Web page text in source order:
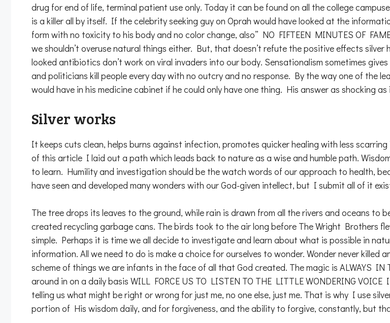
drug for end of life, terminal patient use only. Today it can be found on all the college
is a killer all by itself. If the celebrity seeking guy on Oprah would have looked at the
form with no toxicity to his body and no color change, also” NO FIFTEEN MINUTES OF
we shouldn’t overuse natural things either. But, that doesn’t refute the positive effects
looked antibiotics don’t work on viral invaders into our body. Sensationalism sometimes
and politicians kill people every day with no outcry and no response. By the way one of the
would have in his medicine cabinet if he could only have one thing. His answer as shocking as
Silver works
It keeps cuts clean, helps burns against infection, promotes quicker healing with less
of this article I laid out a path which leads back to nature as a wise and humble path.
to learn. Humility and investigation should be the watch words of our approach to health,
have seen and developed many wonders with our God-given intellect, but I submit all of it
The tree drops its leaves to the ground, while rain is drawn from all the rivers and oceans to
created recycling garbage cans. The birds took to the air long before The Wright Brothers
simple. Perhaps it is time we all decide to investigate and learn about what is possible in
information. All we need to do is make a choice for ourselves to wonder. Wonder never
scheme of things we are infants in the face of all that God created. The magic is ALWAYS
around in on a daily basis WILL FORCE US TO LISTEN TO THE LITTLE WONDERING
telling us what might be right or wrong for just me, no one else, just me. That is why I use
portion of His wisdom daily, and for forgiveness, and the ability to forgive, constantly, but